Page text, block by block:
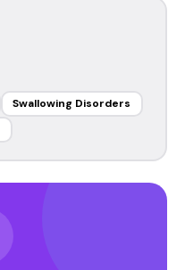
Swallowing Disorders